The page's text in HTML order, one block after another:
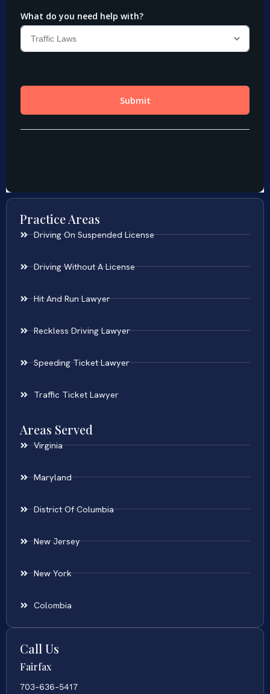
Practice Areas
Driving On Suspended License
Driving Without A License
Hit And Run Lawyer
Reckless Driving Lawyer
Speeding Ticket Lawyer
Traffic Ticket Lawyer
Areas Served
Virginia
Maryland
District Of Columbia
New Jersey
New York
Colombia
Call Us
Fairfax
703-636-5417